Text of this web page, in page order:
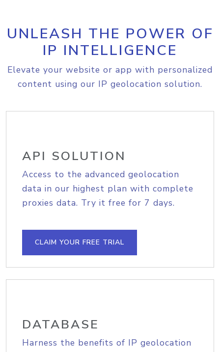
UNLEASH THE POWER OF
IP INTELLIGENCE
Elevate your website or app with personalized
content using our IP geolocation solution.
API SOLUTION
Access to the advanced geolocation
data in our highest plan with complete
proxies data. Try it free for 7 days.
CLAIM YOUR FREE TRIAL
DATABASE
Harness the benefits of IP geolocation